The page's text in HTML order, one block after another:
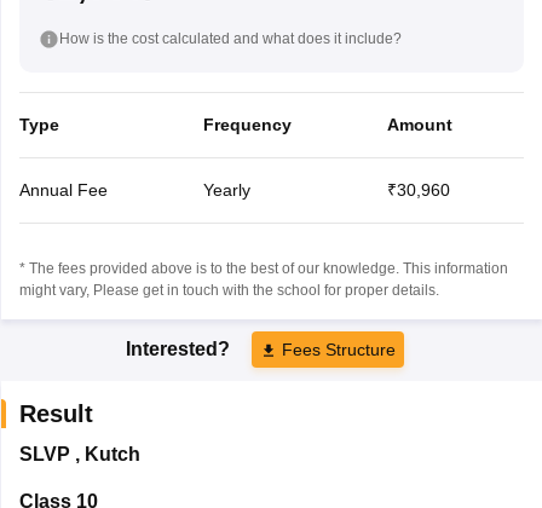
How is the cost calculated and what does it include?
Type Frequency Amount
Annual Fee Yearly ₹30,960
* The fees provided above is to the best of our knowledge. This information
might vary, Please get in touch with the school for proper details.
Interested? Fees Structure
Result
SLVP , Kutch
Class 10